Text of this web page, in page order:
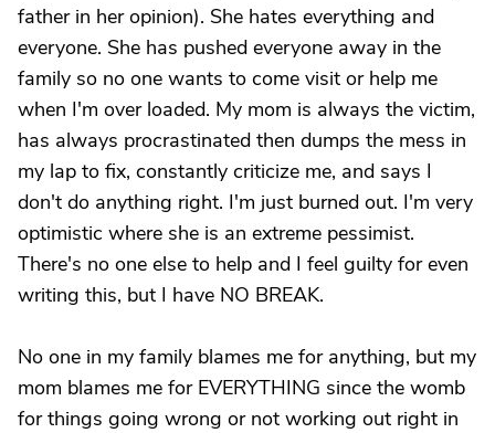
father in her opinion). She hates everything and
everyone. She has pushed everyone away in the
family so no one wants to come visit or help me
when I'm over loaded. My mom is always the victim,
has always procrastinated then dumps the mess in
my lap to fix, constantly criticize me, and says I
don't do anything right. I'm just burned out. I'm very
optimistic where she is an extreme pessimist.
There's no one else to help and I feel guilty for even
writing this, but I have NO BREAK.
No one in my family blames me for anything, but my
mom blames me for EVERYTHING since the womb
for things going wrong or not working out right in